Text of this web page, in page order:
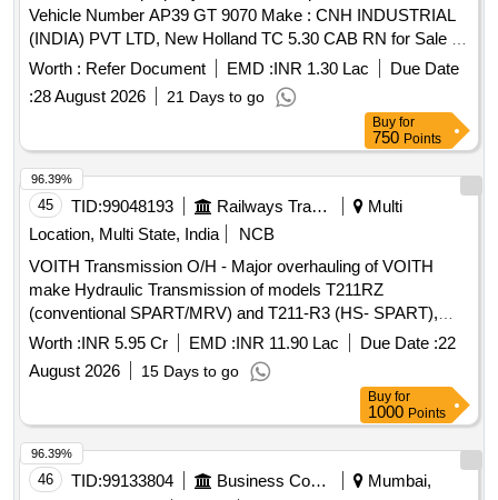
Vehicle Number AP39 GT 9070 Make : CNH INDUSTRIAL
(INDIA) PVT LTD, New Holland TC 5.30 CAB RN for Sale in
Ongole, Industrial Growth Centre Thimmanapalem
Worth : Refer Document EMD :INR 1.30 Lac
Due Date
:28 August 2026 21 Days to go
Buy for
750 Points
45 TID:99048193 Railways Transport Services
Multi
Location, Multi State, India
NCB
VOITH Transmission O/H - Major overhauling of VOITH
make Hydraulic Transmission of models T211RZ
(conventional SPART/MRV) and T211-R3 (HS- SPART),
total 15 nos, for a contract period of 24 months, through
OEM/Authorised dealer.
Worth :INR 5.95 Cr EMD :INR 11.90 Lac Due Date :22
August 2026
15 Days to go
96.39%
Buy for
1000 Points
46 TID:99133804 Business Consultancy
Mumbai,
96.39%